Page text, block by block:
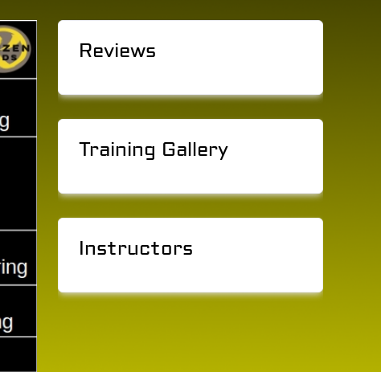
Reviews
Training Gallery
Instructors